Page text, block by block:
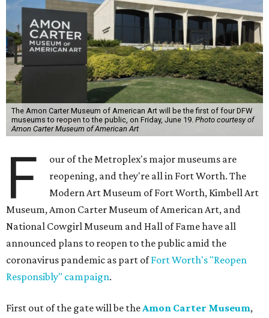
The Amon Carter Museum of American Art will be the first of four DFW
museums to reopen to the public, on Friday, June 19. Photo courtesy of
Amon Carter Museum of American Art
F
our of the Metroplex's major museums are
reopening, and they're all in Fort Worth. The
Modern Art Museum of Fort Worth, Kimbell Art
Museum, Amon Carter Museum of American Art, and
National Cowgirl Museum and Hall of Fame have all
announced plans to reopen to the public amid the
coronavirus pandemic as part ofFort Worth's "Reopen
Responsibly" campaign.
First out of the gate will be theAmon Carter Museum,